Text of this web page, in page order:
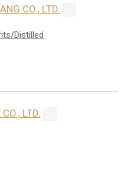
CO., LTD.
Distilled
LTD.